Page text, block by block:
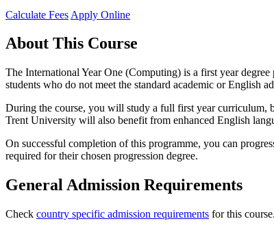
Calculate Fees Apply Online
About This Course
The International Year One (Computing) is a first year
students who do not meet the standard academic or English
During the course, you will study a full first year curriculum,
Trent University will also benefit from enhanced English
On successful completion of this programme, you can
required for their chosen progression degree.
General Admission Requirements
Check country specific admission requirements for this course.